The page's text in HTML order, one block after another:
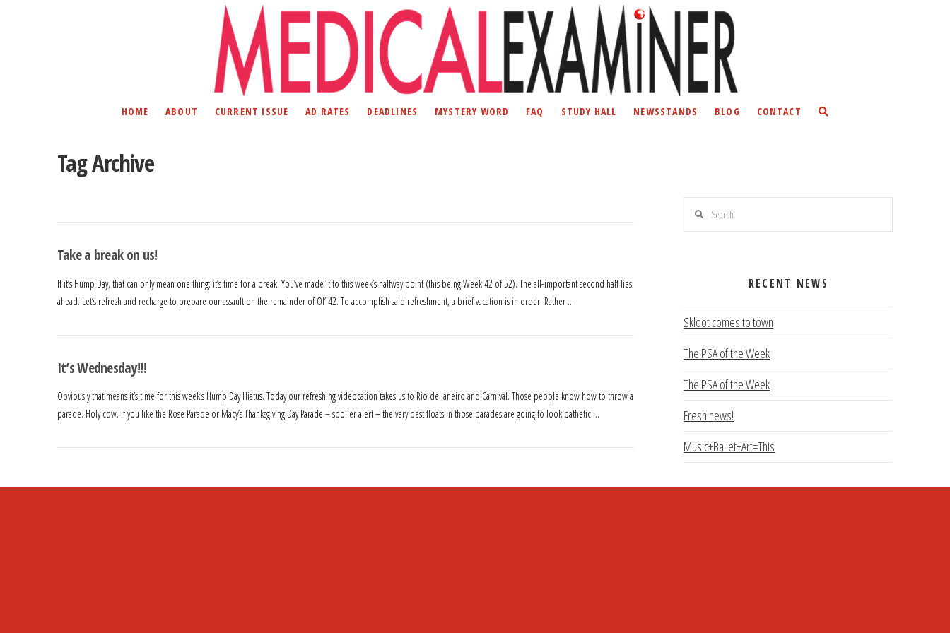
HOME ABOUT CURRENT ISSUE AD RATES DEADLINES MYSTERY WORD FAQ STUDY HALL NEWSSTANDS BLOG CONTACT
Tag Archive
Take a break on us!
If it’s Hump Day, that can only mean one thing: it’s time for a break. You’ve made it to this week’s halfway point (this being Week 42 of 52). The all-important second half lies
ahead. Let’s refresh and recharge to prepare our assault on the remainder of Ol’ 42. To accomplish said refreshment, a brief vacation is in order. Rather …
It’s Wednesday!!!
Obviously that means it’s time for this week’s Hump Day Hiatus. Today our refreshing videocation takes us to Rio de Janeiro and Carnival. Those people know how to throw a
parade. Holy cow. If you like the Rose Parade or Macy’s Thanksgiving Day Parade – spoiler alert – the very best floats in those parades are going to look pathetic …
Search
RECENT NEWS
Skloot comes to town
The PSA of the Week
The PSA of the Week
Fresh news!
Music+Ballet+Art=This